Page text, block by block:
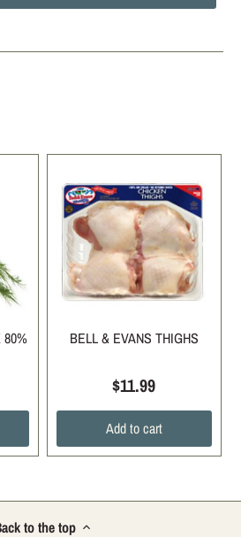
80%
BELL & EVANS THIGHS
$11.99
Add to cart
to the top